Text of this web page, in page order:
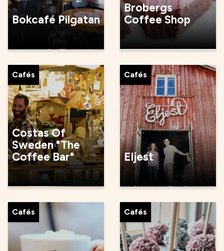
Bokcafé Pilgatan
Brobergs
Coffee Shop
Cafés
Costas Of
Sweden "The
Coffee Bar"
Cafés
Eljest
Cafés Cafés